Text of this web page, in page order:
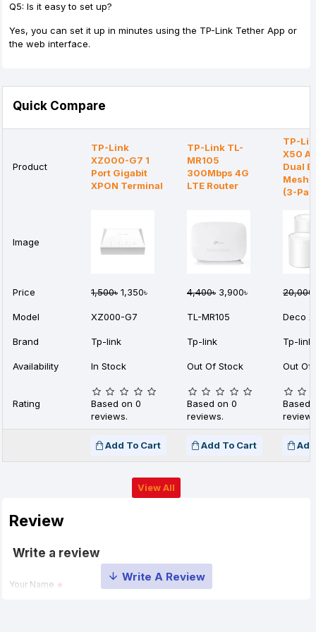
Q5: Is it easy to set up?
Yes, you can set it up in minutes using the TP-Link Tether App or
the web interface.
Quick Compare
Product
TP-Link
XZ000-G7 1
Port Gigabit
XPON Terminal
TP-Link TL-
MR105
300Mbps 4G
LTE Router
TP-
X50
Dual
Mesh
(3-
Image
Price 1,500৳ 1,350৳ 4,400৳ 3,900৳
Model XZ000-G7 TL-MR105 Deco
Brand Tp-link Tp-link Tp-link
Availability In Stock Out Of Stock Out Of
Rating
Based on 0
reviews.
Based on 0
reviews.
Based
Add To Cart Add To Cart
View All
Review
Write a review
Your Name